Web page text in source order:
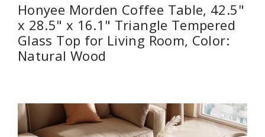
Honyee Morden Coffee Table, 42.5"
x 28.5" x 16.1" Triangle Tempered
Glass Top for Living Room, Color:
Natural Wood